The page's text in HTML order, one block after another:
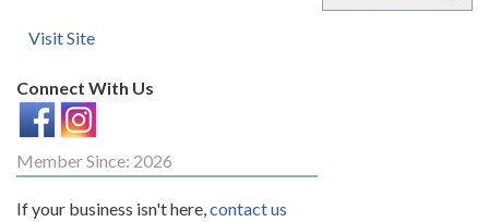
Visit Site
Connect With Us
Member Since: 2026
If your business isn't here,contact us